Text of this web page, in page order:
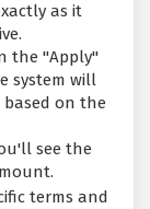
as it
the "Apply"
system will
on the
see the
terms and